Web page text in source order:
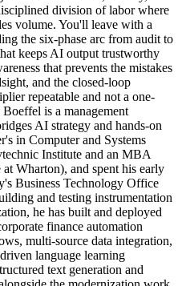
division of labor where
volume. You'll leave with a
the six-phase arc from audit to
keeps AI output trustworthy
that prevents the mistakes
and the closed-loop
repeatable and not a one-
is a management
AI strategy and hands-on
in Computer and Systems
Institute and an MBA
Wharton), and spent his early
Business Technology Office
and testing instrumentation
he has built and deployed
finance automation
multi-source data integration,
language learning
text generation and